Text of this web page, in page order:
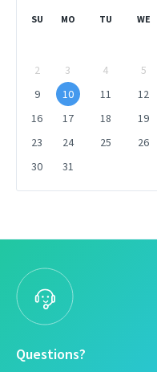
SU MO TU WE
2
3 4 5
9
10 11 12
16
17 18 19
23
24 25 26
30
31
Questions?